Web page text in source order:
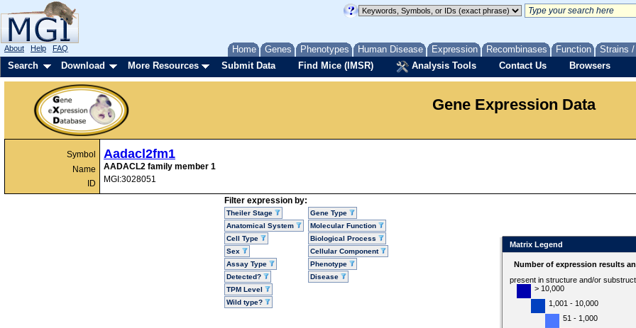
Home Genes Phenotypes Human Disease Expression Recombinases Function Strains
About Help FAQ
Search Download More Resources Submit Data Find Mice (IMSR) Analysis Tools Contact Us Browsers
Gene Expression Data
Symbol
Name
ID
Aadacl2fm1
AADACL2 family member 1
MGI:3028051
Filter expression by:
Theiler Stage
Anatomical System
Cell Type
Sex
Assay Type
Detected?
TPM Level
Wild type?
Gene Type
Molecular Function
Biological Process
Cellular Component
Phenotype
Disease
Matrix Legend
Number of expression results
present in structure and/or
> 10,000
1,001 - 10,000
51 - 1,000